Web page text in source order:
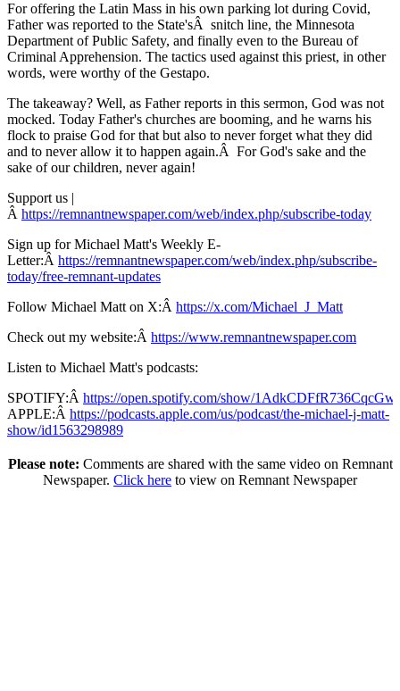
For offering the Latin Mass in his own parking lot during Covid,
Father was reported to the State'sÂ snitch line, the Minnesota
Department of Public Safety, and finally even to the Bureau of
Criminal Apprehension. The tactics used against this priest, in other
words, were worthy of the Gestapo.
The takeaway? Well, as Father reports in this sermon, God was not
mocked. Today Father's churches are booming, and he warns his
flock to praise God for that but also to never forget what they did
and to never allow it to happen again.Â For God's sake and the
sake of our children, never again!
Support us |
Â https://remnantnewspaper.com/web/index.php/subscribe-today
Sign up for Michael Matt's Weekly E-
Letter:Â https://remnantnewspaper.com/web/index.php/subscribe-
today/free-remnant-updates
Follow Michael Matt on X:Â https://x.com/Michael_J_Matt
Check out my website:Â https://www.remnantnewspaper.com
Listen to Michael Matt's podcasts:
SPOTIFY:Â https://open.spotify.com/show/
APPLE:Â https://podcasts.apple.com/us/podcast/the-michael-j-matt-
show/id1563298989
Please note: Comments are shared with the same video on Remnant
Newspaper. Click here to view on Remnant Newspaper